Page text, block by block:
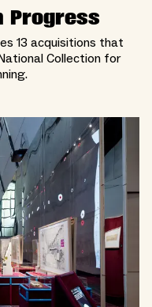
Progress
13 acquisitions that
Collection for